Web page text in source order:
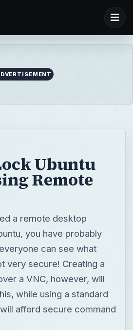
Ubuntu
Remote
a remote desktop
you have probably
can see what
very secure! Creating a
a VNC, however, will
while using a standard
afford secure command